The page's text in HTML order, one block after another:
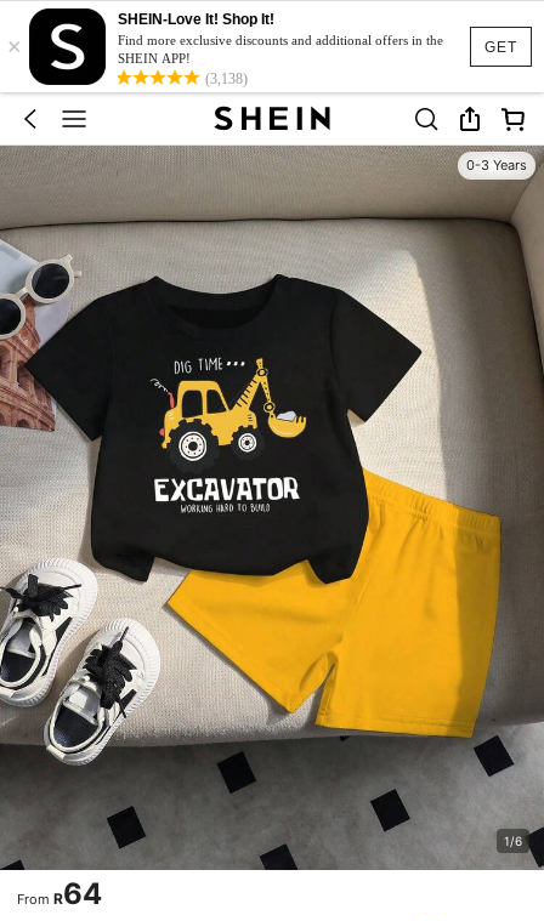
GET
×
SHEIN-Love It! Shop It!
Find more exclusive discounts and additional offers in the
SHEIN APP!
(3,138)
0-3 Years
1/6
From R64